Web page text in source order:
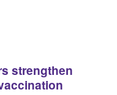
strengthen